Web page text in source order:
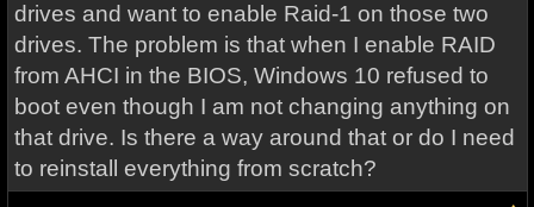
drives and want to enable Raid-1 on those two
drives. The problem is that when I enable RAID
from AHCI in the BIOS, Windows 10 refused to
boot even though I am not changing anything on
that drive. Is there a way around that or do I need
to reinstall everything from scratch?